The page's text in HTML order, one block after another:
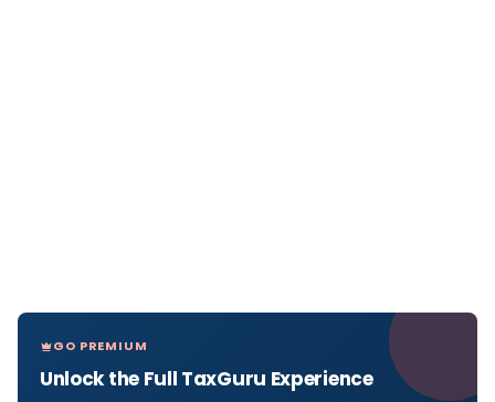
GO PREMIUM
Unlock the Full TaxGuru Experience